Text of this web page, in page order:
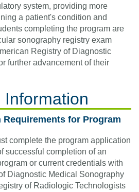
system, providing more
a patient's condition and
completing the program are
sonography registry exam
Registry of Diagnostic
further advancement of their
for Program
complete the program application
successful completion of an
or current credentials with
Diagnostic Medical Sonography
of Radiologic Technologists